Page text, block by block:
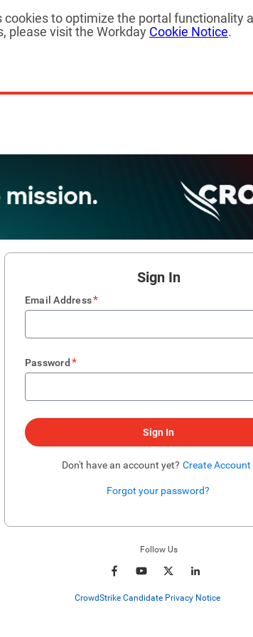
to optimize the portal functionality
please visit the Workday Cookie Notice.
Sign In
Email Address*
Password *
Sign In
Don't have an account yet? Create Account
Forgot your password?
Follow Us
CrowdStrike Candidate Privacy Notice